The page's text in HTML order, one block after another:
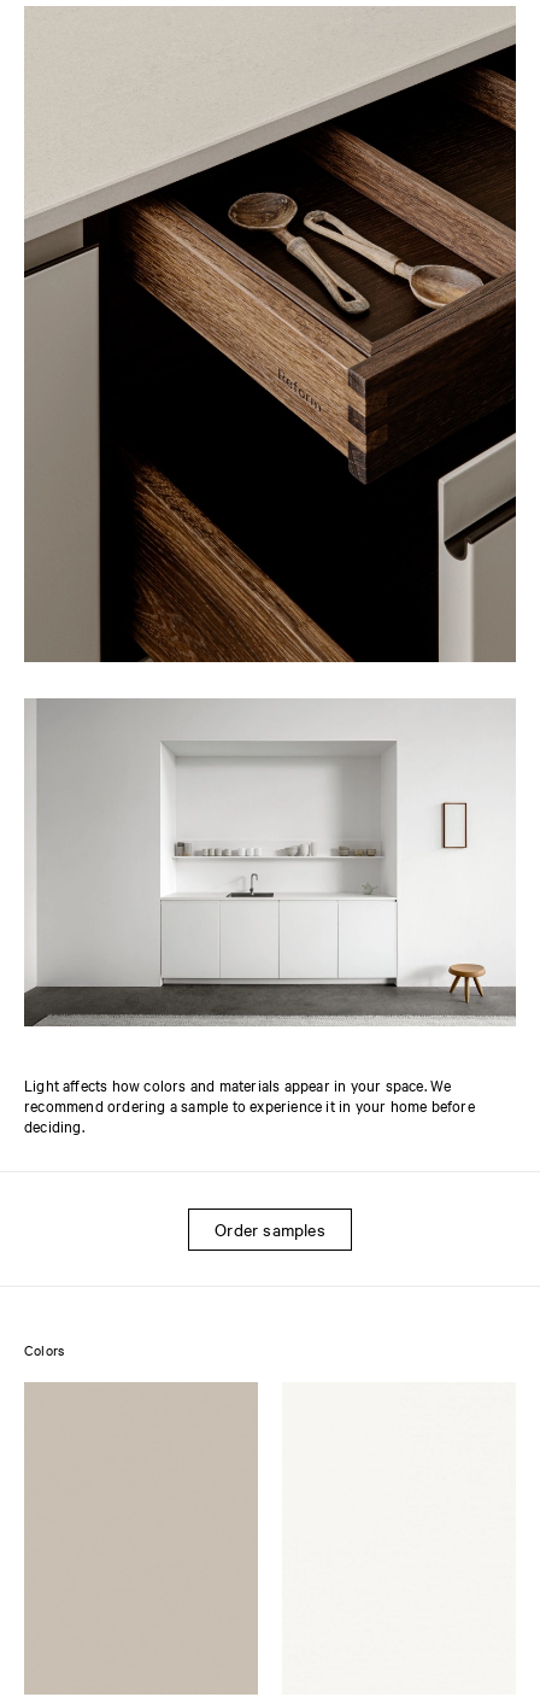
Light affects how colors and materials appear in your space. We
recommend ordering a sample to experience it in your home before
deciding.
Order samples
Colors